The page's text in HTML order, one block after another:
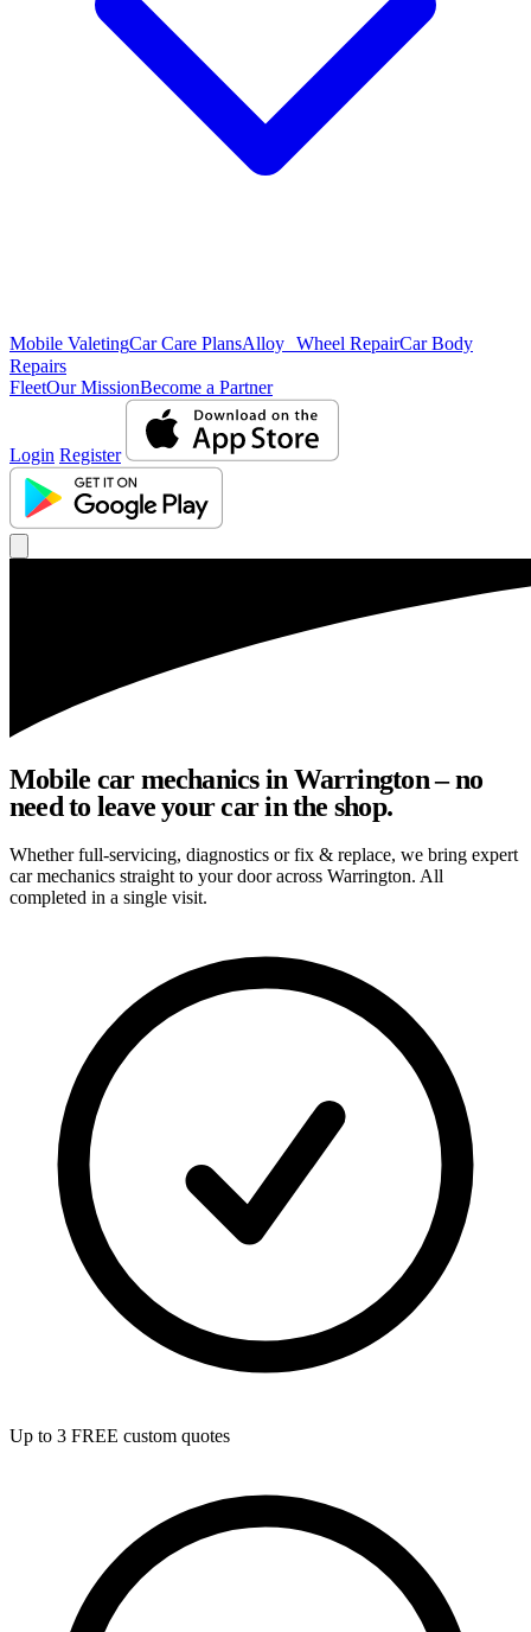
Mobile ValetingCar Care PlansAlloy Wheel RepairCar Body
Repairs
FleetOur MissionBecome a Partner
Login Register
Mobile car mechanics in Warrington – no
need to leave your car in the shop.
Whether full-servicing, diagnostics or fix & replace, we bring expert
car mechanics straight to your door across Warrington. All
completed in a single visit.
Up to 3 FREE custom quotes